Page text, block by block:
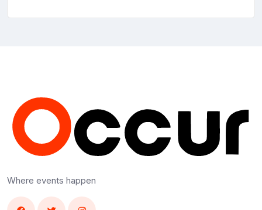
Where events happen